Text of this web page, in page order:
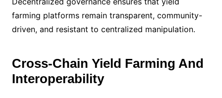
farming platforms remain transparent, community-
driven, and resistant to centralized manipulation.
Cross-Chain Yield Farming And
Interoperability